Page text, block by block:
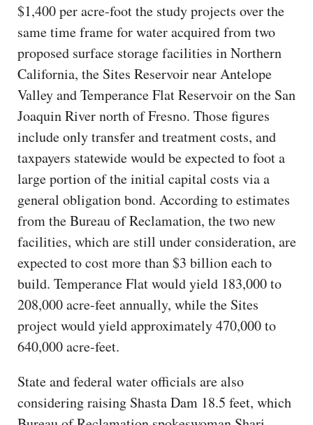
$1,400 per acre-foot the study projects over the
same time frame for water acquired from two
proposed surface storage facilities in Northern
California, the Sites Reservoir near Antelope
Valley and Temperance Flat Reservoir on the San
Joaquin River north of Fresno. Those figures
include only transfer and treatment costs, and
taxpayers statewide would be expected to foot a
large portion of the initial capital costs via a
general obligation bond. According to estimates
from the Bureau of Reclamation, the two new
facilities, which are still under consideration, are
expected to cost more than $3 billion each to
build. Temperance Flat would yield 183,000 to
208,000 acre-feet annually, while the Sites
project would yield approximately 470,000 to
640,000 acre-feet.
State and federal water officials are also
considering raising Shasta Dam 18.5 feet, which